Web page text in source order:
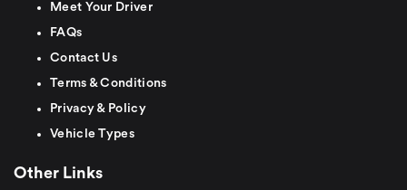
Meet Your Driver
FAQs
Contact Us
Terms & Conditions
Privacy & Policy
Vehicle Types
Other Links